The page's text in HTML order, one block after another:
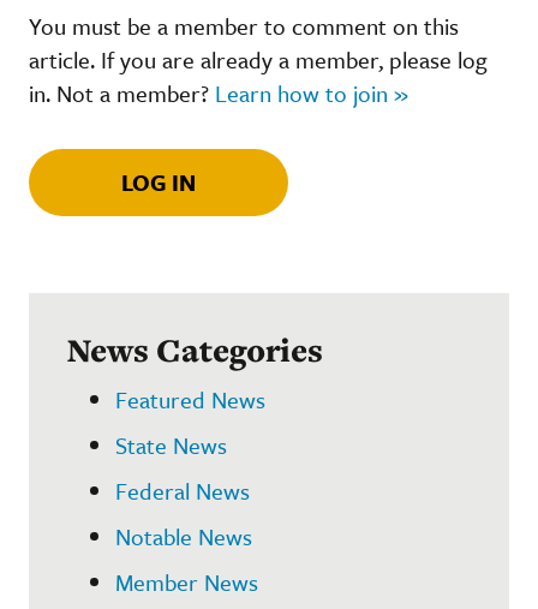
You must be a member to comment on this
article. If you are already a member, please log
in. Not a member? Learn how to join »
LOG IN
News Categories
Featured News
State News
Federal News
Notable News
Member News